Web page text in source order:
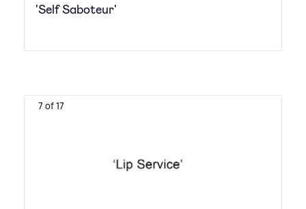
'Self Saboteur'
7 of 17